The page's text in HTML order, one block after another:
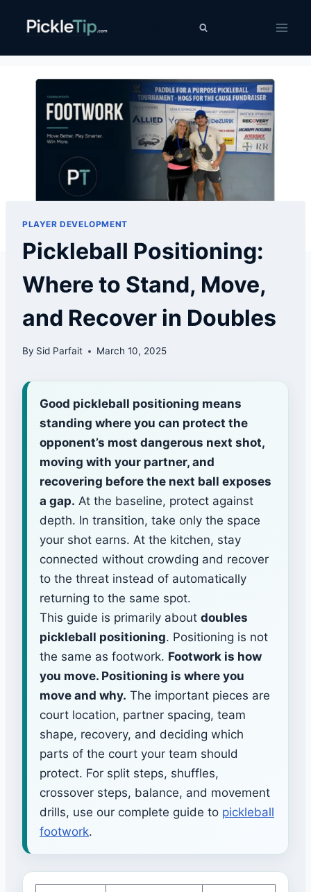
PLAYER DEVELOPMENT
Pickleball Positioning:
Where to Stand, Move,
and Recover in Doubles
By Sid Parfait March 10, 2025
Good pickleball positioning means
standing where you can protect the
opponent’s most dangerous next shot,
moving with your partner, and
recovering before the next ball exposes
a gap. At the baseline, protect against
depth. In transition, take only the space
your shot earns. At the kitchen, stay
connected without crowding and recover
to the threat instead of automatically
returning to the same spot.
This guide is primarily about doubles
pickleball positioning. Positioning is not
the same as footwork. Footwork is how
you move. Positioning is where you
move and why. The important pieces are
court location, partner spacing, team
shape, recovery, and deciding which
parts of the court your team should
protect. For split steps, shuffles,
crossover steps, balance, and movement
drills, use our complete guide to pickleball
footwork.